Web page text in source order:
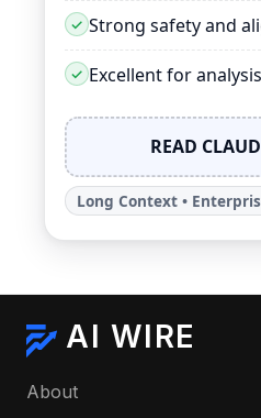
Strong safety and
Excellent for
READ
Long Context •
AI WIRE
About